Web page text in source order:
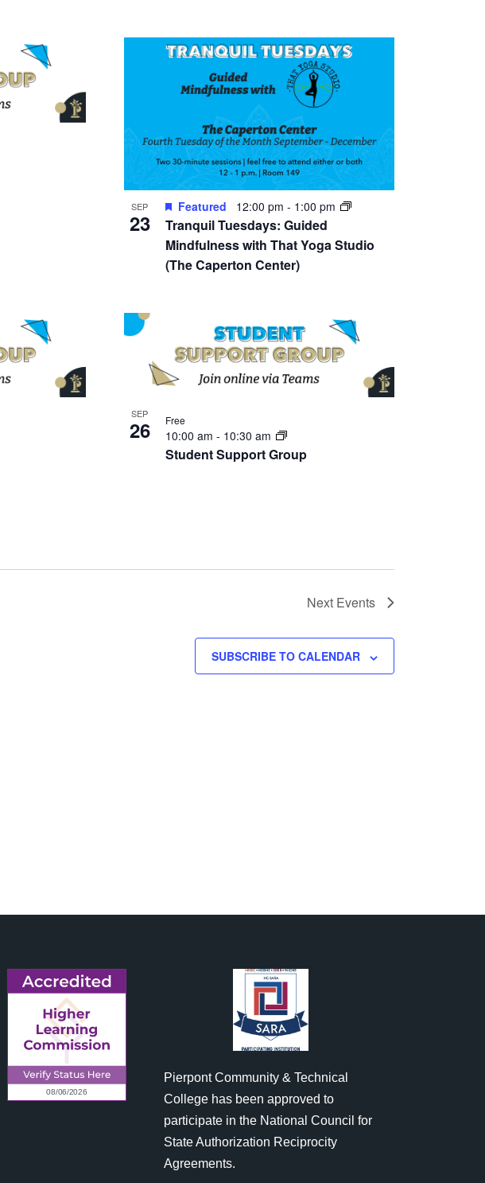
SEP
23
Tranquil Tuesdays: Guided
Mindfulness with That Yoga Studio
(The Caperton Center)
Featured 12:00 pm - 1:00 pm
SEP
26
Student Support Group
10:00 am - 10:30 am
Free
Next Events
SUBSCRIBE TO CALENDAR
Pierpont Community & Technical
College has been approved to
participate in the National Council for
State Authorization Reciprocity
Agreements.